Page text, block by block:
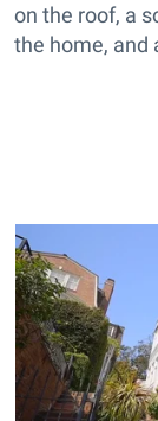
on the roof, a
the home, and